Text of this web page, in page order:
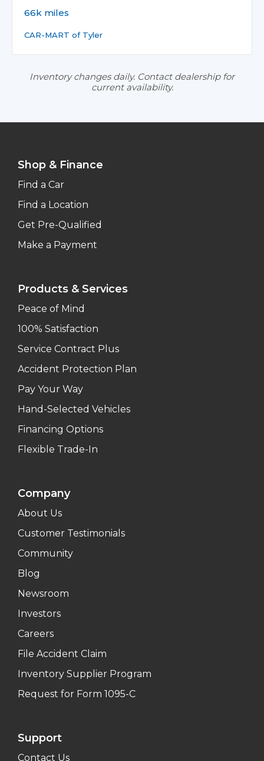
66k miles
CAR-MART of Tyler
Inventory changes daily. Contact dealership for
current availability.
Shop & Finance
Find a Car
Find a Location
Get Pre-Qualified
Make a Payment
Products & Services
Peace of Mind
100% Satisfaction
Service Contract Plus
Accident Protection Plan
Pay Your Way
Hand-Selected Vehicles
Financing Options
Flexible Trade-In
Company
About Us
Customer Testimonials
Community
Blog
Newsroom
Investors
Careers
File Accident Claim
Inventory Supplier Program
Request for Form 1095-C
Support
Contact Us